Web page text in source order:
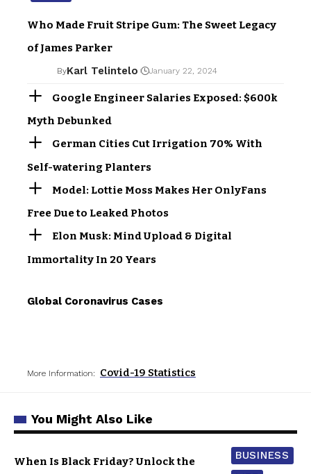
Who Made Fruit Stripe Gum: The Sweet Legacy
of James Parker
ByKarl Telintelo January 22, 2024
Google Engineer Salaries Exposed: $600k
Myth Debunked
German Cities Cut Irrigation 70% With
Self-watering Planters
Model: Lottie Moss Makes Her OnlyFans
Free Due to Leaked Photos
Elon Musk: Mind Upload & Digital
Immortality In 20 Years
Global Coronavirus Cases
More Information: Covid-19 Statistics
You Might Also Like
BUSINESS
When Is Black Friday? Unlock the